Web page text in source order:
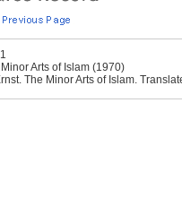
Arts of Islam (1970)
The Minor Arts of Islam.